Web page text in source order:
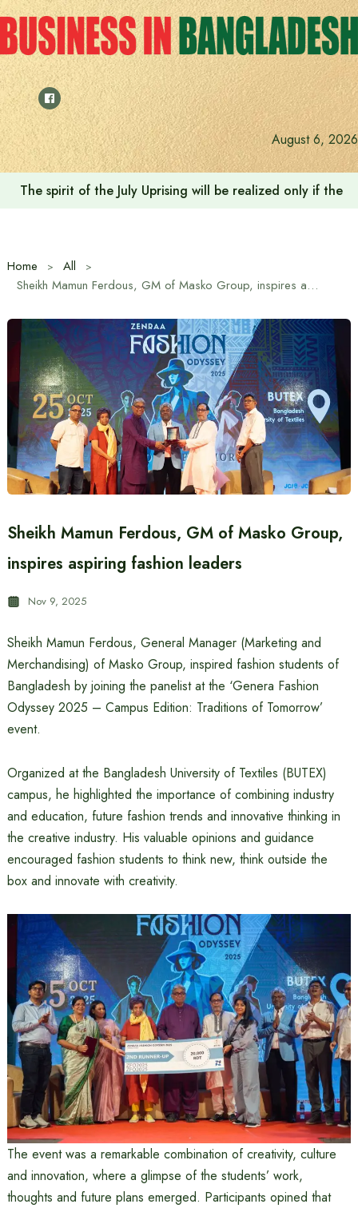
Skip
to
content
August 6, 2026
Saudi Deputy Foreign Minister meets Prime Minister
Home
All
Sheikh Mamun Ferdous, GM of Masko Group, inspires aspiring fashion leaders
Sheikh Mamun Ferdous, GM of Masko Group,
inspires aspiring fashion leaders
Nov 9, 2025
Sheikh Mamun Ferdous, General Manager (Marketing and
Merchandising) of Masko Group, inspired fashion students of
Bangladesh by joining the panelist at the ‘Genera Fashion
Odyssey 2025 – Campus Edition: Traditions of Tomorrow’
event.
Organized at the Bangladesh University of Textiles (BUTEX)
campus, he highlighted the importance of combining industry
and education, future fashion trends and innovative thinking in
the creative industry. His valuable opinions and guidance
encouraged fashion students to think new, think outside the
box and innovate with creativity.
The event was a remarkable combination of creativity, culture
and innovation, where a glimpse of the students’ work,
thoughts and future plans emerged. Participants opined that